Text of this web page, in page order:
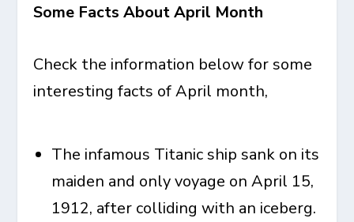
Some Facts About April Month
Check the information below for some
interesting facts of April month,
The infamous Titanic ship sank on its
maiden and only voyage on April 15,
1912, after colliding with an iceberg.